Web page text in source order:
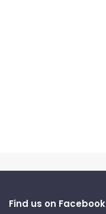
Find us on Facebook